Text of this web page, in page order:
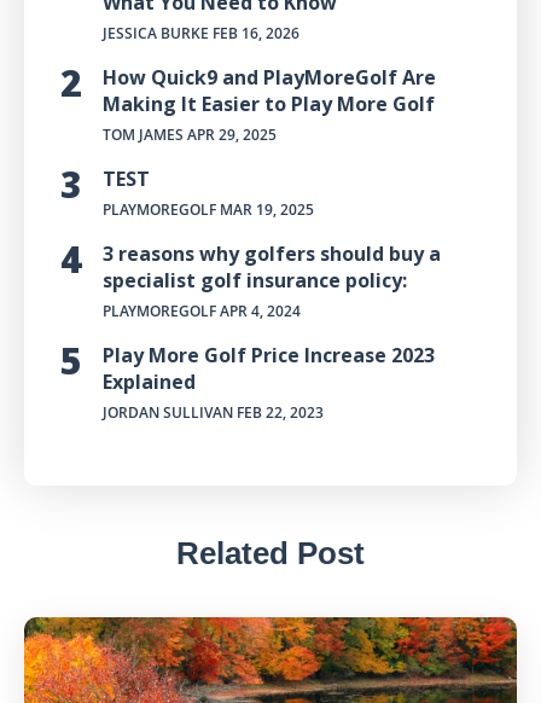
JESSICA BURKE FEB 16, 2026
How Quick9 and PlayMoreGolf Are
Making It Easier to Play More Golf
TOM JAMES APR 29, 2025
TEST
PLAYMOREGOLF MAR 19, 2025
3 reasons why golfers should buy a
specialist golf insurance policy:
PLAYMOREGOLFAPR 4, 2024
Play More Golf Price Increase 2023
Explained
JORDAN SULLIVAN FEB 22, 2023
Related Post